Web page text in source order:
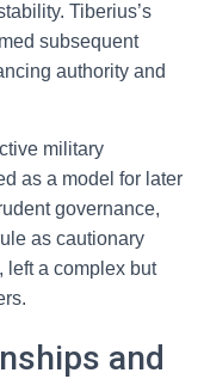
Tiberius’s
subsequent
authority and
military
as a model for later
governance,
as cautionary
left a complex but
and